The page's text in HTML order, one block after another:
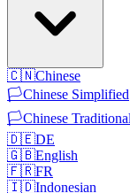
🇨🇳Chinese
🏳️Chinese Simplified
🏳️Chinese Traditional
🇩🇪DE
🇬🇧English
🇫🇷FR
🇮🇩Indonesian